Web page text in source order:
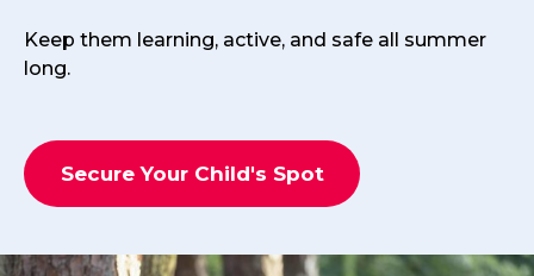
Keep them learning, active, and safe all summer
long.
Secure Your Child's Spot